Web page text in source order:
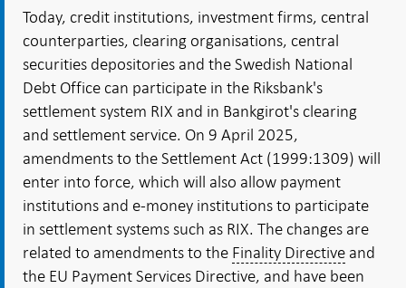
Today, credit institutions, investment firms, central
counterparties, clearing organisations, central
securities depositories and the Swedish National
Debt Office can participate in the Riksbank's
settlement system RIX and in Bankgirot's clearing
and settlement service. On 9 April 2025,
amendments to the Settlement Act (1999:1309) will
enter into force, which will also allow payment
institutions and e-money institutions to participate
in settlement systems such as RIX. The changes are
related to amendments to the Finality Directive and
the EU Payment Services Directive, and have been